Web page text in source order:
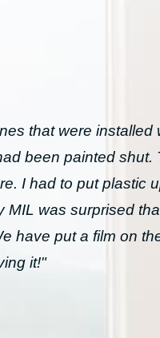
that were
been painted
I had to put plastic
MIL was surprised
have put a film on
it!"